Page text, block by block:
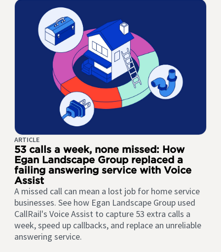
ARTICLE
53 calls a week, none missed: How
Egan Landscape Group replaced a
failing answering service with Voice
Assist
A missed call can mean a lost job for home service
businesses. See how Egan Landscape Group used
CallRail's Voice Assist to capture 53 extra calls a
week, speed up callbacks, and replace an unreliable
answering service.